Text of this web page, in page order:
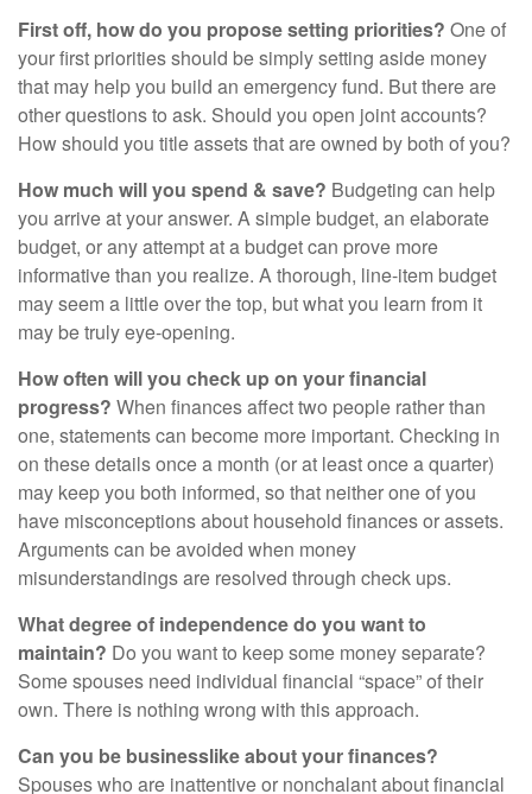
First off, how do you propose setting priorities? One of
your first priorities should be simply setting aside money
that may help you build an emergency fund. But there are
other questions to ask. Should you open joint accounts?
How should you title assets that are owned by both of you?
How much will you spend & save? Budgeting can help
you arrive at your answer. A simple budget, an elaborate
budget, or any attempt at a budget can prove more
informative than you realize. A thorough, line-item budget
may seem a little over the top, but what you learn from it
may be truly eye-opening.
How often will you check up on your financial
progress? When finances affect two people rather than
one, statements can become more important. Checking in
on these details once a month (or at least once a quarter)
may keep you both informed, so that neither one of you
have misconceptions about household finances or assets.
Arguments can be avoided when money
misunderstandings are resolved through check ups.
What degree of independence do you want to
maintain? Do you want to keep some money separate?
Some spouses need individual financial “space” of their
own. There is nothing wrong with this approach.
Can you be businesslike about your finances?
Spouses who are inattentive or nonchalant about financial